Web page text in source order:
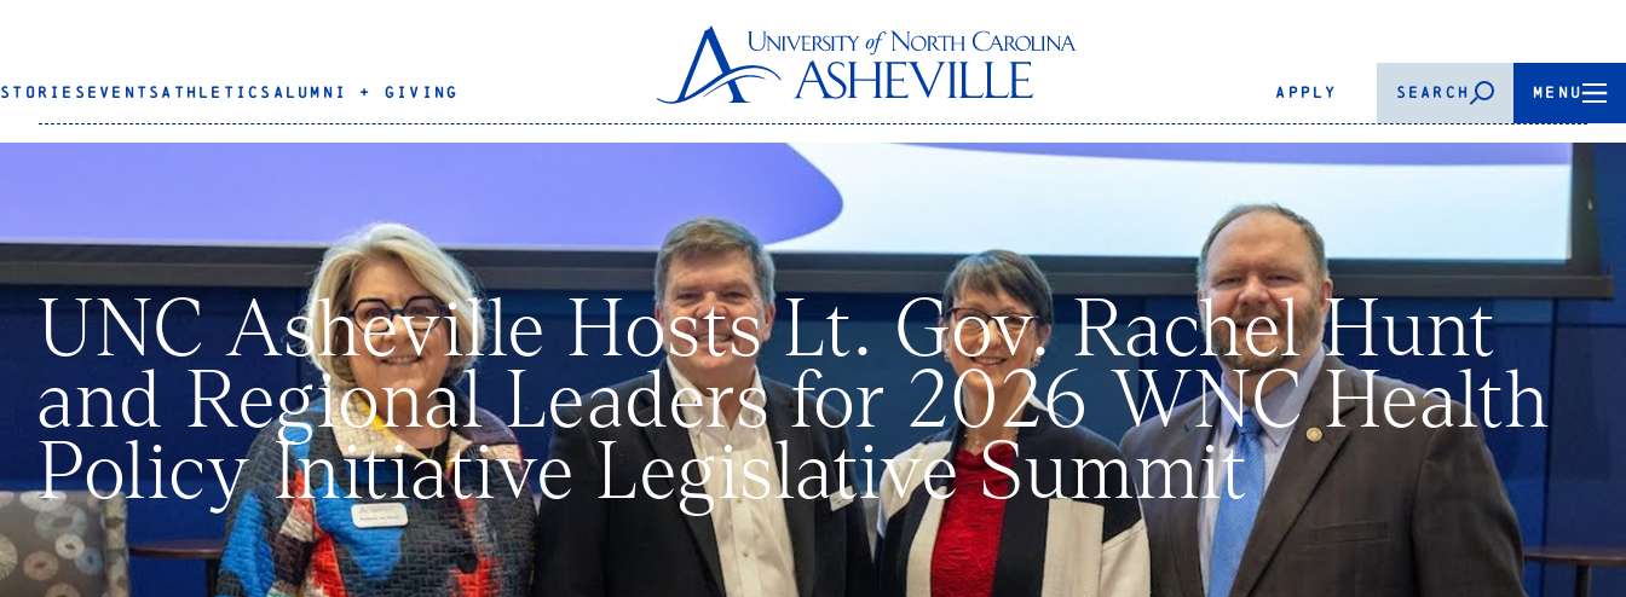
STORIES EVENTS ATHLETICS ALUMNI + GIVING APPLY SEARCH MENU
UNC Asheville Hosts Lt. Gov. Rachel Hunt
and Regional Leaders for 2026 WNC Health
Policy Initiative Legislative Summit